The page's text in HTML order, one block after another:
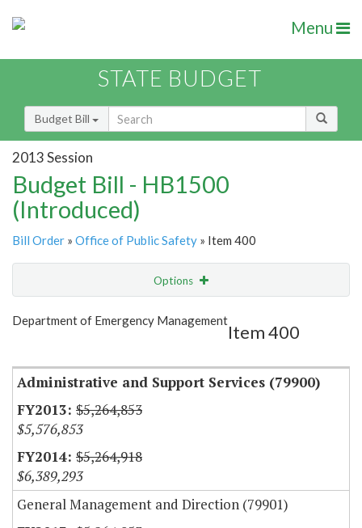
Menu
STATE BUDGET
Budget Bill
2013 Session
Budget Bill - HB1500
(Introduced)
Bill Order » Office of Public Safety » Item 400
Options
Show Highlight
Department of Emergency Management
Item 400
Administrative and Support Services (79900)
$5,264,853
$5,576,853
$5,264,918
$6,389,293
General Management and Direction (79901)